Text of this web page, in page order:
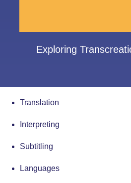
Exploring
Translation
Interpreting
Subtitling
Languages